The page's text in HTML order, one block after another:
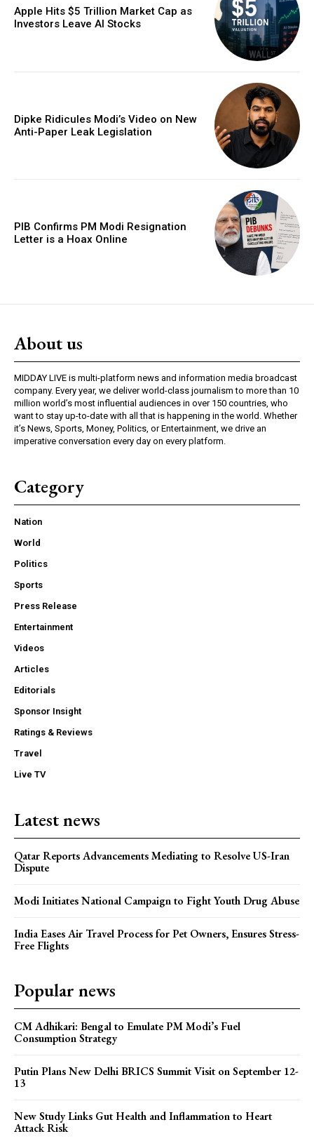
Apple Hits $5 Trillion Market Cap as
Investors Leave AI Stocks
Dipke Ridicules Modi’s Video on New
Anti-Paper Leak Legislation
PIB Confirms PM Modi Resignation
Letter is a Hoax Online
About us
MIDDAY LIVE is multi-platform news and information media broadcast
company. Every year, we deliver world-class journalism to more than 10
million world’s most influential audiences in over 150 countries, who
want to stay up-to-date with all that is happening in the world. Whether
it’s News, Sports, Money, Politics, or Entertainment, we drive an
imperative conversation every day on every platform.
Category
Nation
World
Politics
Sports
Press Release
Entertainment
Videos
Articles
Editorials
Sponsor Insight
Ratings & Reviews
Travel
Live TV
Latest news
Qatar Reports Advancements Mediating to Resolve US-Iran
Dispute
Modi Initiates National Campaign to Fight Youth Drug Abuse
India Eases Air Travel Process for Pet Owners, Ensures Stress-
Free Flights
Popular news
CM Adhikari: Bengal to Emulate PM Modi’s Fuel
Consumption Strategy
Putin Plans New Delhi BRICS Summit Visit on September 12-
13
New Study Links Gut Health and Inflammation to Heart
Attack Risk